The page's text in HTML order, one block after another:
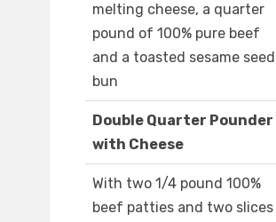
melting cheese, a quarter
pound of 100% pure beef
and a toasted sesame seed
bun
Double Quarter Pounder
with Cheese
With two 1/4 pound 100%
beef patties and two slices